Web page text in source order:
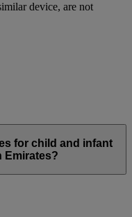
device, are not
for child and infant
Emirates?